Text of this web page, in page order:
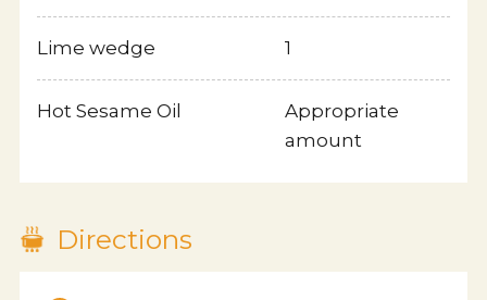
Japanese Web site
Privacy Policy
Contact us
Lime wedge 1
Hot Sesame Oil
Appropriate
amount
Directions